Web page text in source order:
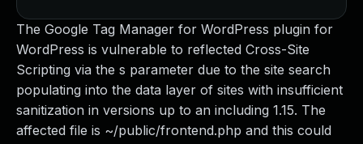
The Google Tag Manager for WordPress plugin for
WordPress is vulnerable to reflected Cross-Site
Scripting via the s parameter due to the site search
populating into the data layer of sites with insufficient
sanitization in versions up to an including 1.15. The
affected file is ~/public/frontend.php and this could